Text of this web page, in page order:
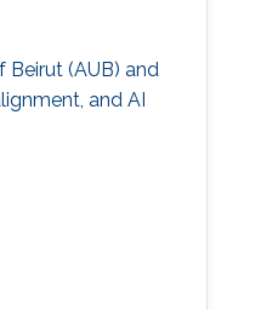
(AUB) and
and AI